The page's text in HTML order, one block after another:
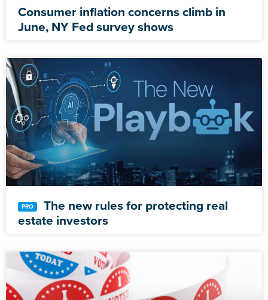
Consumer inflation concerns climb in
June, NY Fed survey shows
The new rules for protecting real
estate investors